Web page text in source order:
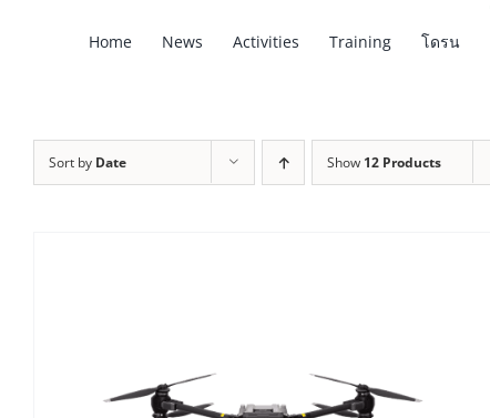
Home News Activities Training โดรน
Sort by Date Show 12 Products